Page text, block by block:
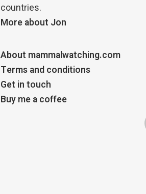
countries.
More about Jon
About mammalwatching.com
Terms and conditions
Get in touch
Buy me a coffee